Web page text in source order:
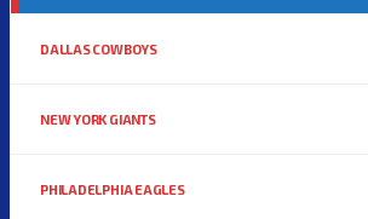
DALLAS COWBOYS
NEW YORK GIANTS
PHILADELPHIA EAGLES